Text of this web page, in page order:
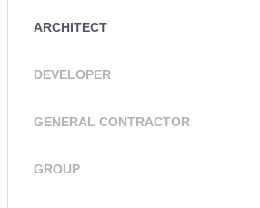
ARCHITECT
DEVELOPER
GENERAL CONTRACTOR
GROUP